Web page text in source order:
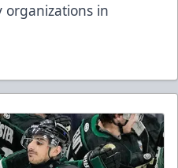
organizations in